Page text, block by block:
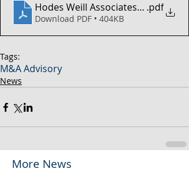
Hodes Weill Associates - 2H 2024
.pdf
Download PDF • 404KB
Tags:
M&A Advisory
News
More News